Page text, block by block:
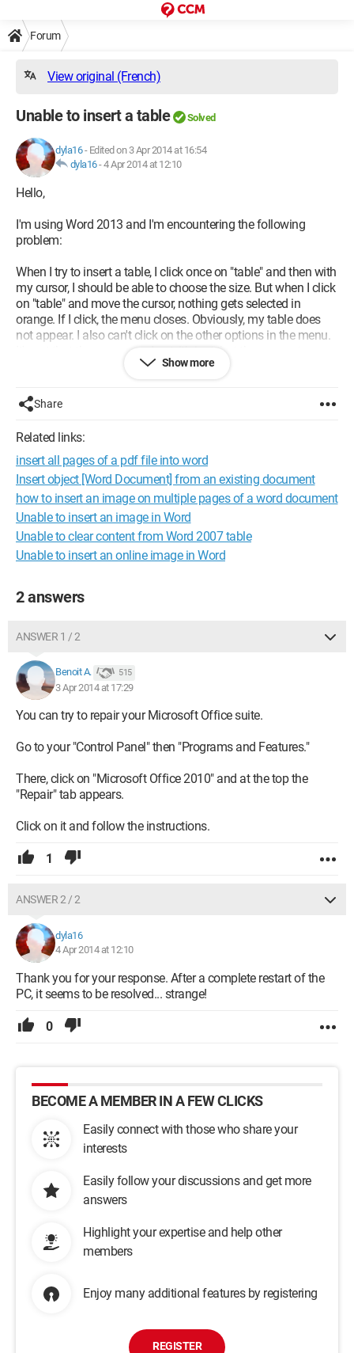
Forum
View original (French)
Unable to insert a table Solved
dyla16- Edited on 3 Apr 2014 at 16:54
dyla16-4 Apr 2014 at 12:10
Hello,
I'm using Word 2013 and I'm encountering the following
problem:
When I try to insert a table, I click once on "table" and then with
my cursor, I should be able to choose the size. But when I click
on "table" and move the cursor, nothing gets selected in
orange. If I click, the menu closes. Obviously, my table does
not appear. I also can't click on the other options in the menu.
It's not that they are greyed out, it's just that they are not
Do you have any ideas?
Thank you in advance!
Configuration:Windows 7 / Firefox 28.0
Show more
Share
Related links:
insert all pages of a pdf file into word
Insert object [Word Document] from an existing document
how to insert an image on multiple pages of a word document
Unable to insert an image in Word
Unable to clear content from Word 2007 table
Unable to insert an online image in Word
2 answers
ANSWER 1 / 2
Benoit A. 515
3 Apr 2014 at 17:29
You can try to repair your Microsoft Office suite.
Go to your "Control Panel" then "Programs and Features."
There, click on "Microsoft Office 2010" and at the top the
"Repair" tab appears.
Click on it and follow the instructions.
1
ANSWER 2 / 2
dyla16
4 Apr 2014 at 12:10
Thank you for your response. After a complete restart of the
PC, it seems to be resolved... strange!
0
BECOME A MEMBER IN A FEW CLICKS
Easily connect with those who share your
interests
Easily follow your discussions and get more
answers
Highlight your expertise and help other
members
Enjoy many additional features by registering
REGISTER